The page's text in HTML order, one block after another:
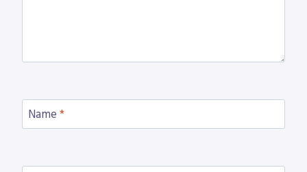
Name *